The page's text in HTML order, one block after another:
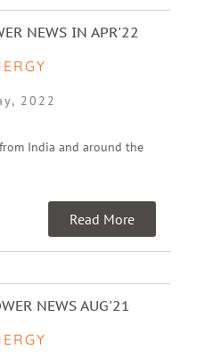
NEWS IN APR'22
2022
India and around the
Read More
NEWS AUG'21